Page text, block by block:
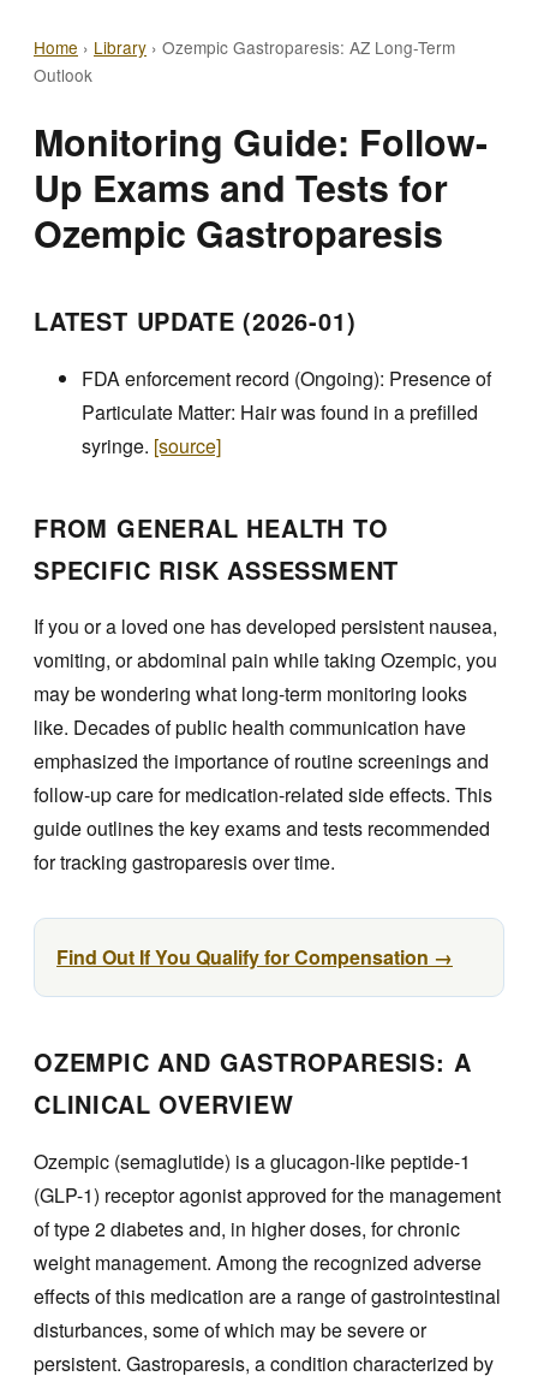
Home › Library › Ozempic Gastroparesis: AZ Long-Term
Outlook
Monitoring Guide: Follow-
Up Exams and Tests for
Ozempic Gastroparesis
LATEST UPDATE (2026-01)
FDA enforcement record (Ongoing): Presence of
Particulate Matter: Hair was found in a prefilled
syringe. [source]
FROM GENERAL HEALTH TO
SPECIFIC RISK ASSESSMENT
If you or a loved one has developed persistent nausea,
vomiting, or abdominal pain while taking Ozempic, you
may be wondering what long-term monitoring looks
like. Decades of public health communication have
emphasized the importance of routine screenings and
follow-up care for medication-related side effects. This
guide outlines the key exams and tests recommended
for tracking gastroparesis over time.
Find Out If You Qualify for Compensation →
OZEMPIC AND GASTROPARESIS: A
CLINICAL OVERVIEW
Ozempic (semaglutide) is a glucagon-like peptide-1
(GLP-1) receptor agonist approved for the management
of type 2 diabetes and, in higher doses, for chronic
weight management. Among the recognized adverse
effects of this medication are a range of gastrointestinal
disturbances, some of which may be severe or
persistent. Gastroparesis, a condition characterized by